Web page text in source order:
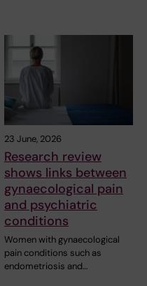
23 June, 2026
Research review
shows links between
gynaecological pain
and psychiatric
conditions
Women with gynaecological
pain conditions such as
endometriosis and…